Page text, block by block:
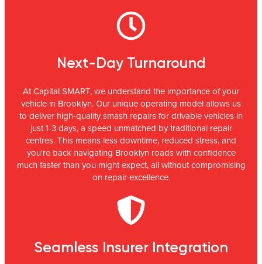
Next-Day Turnaround
At Capital SMART, we understand the importance of your
vehicle in Brooklyn. Our unique operating model allows us
to deliver high-quality smash repairs for drivable vehicles in
just 1-3 days, a speed unmatched by traditional repair
centres. This means less downtime, reduced stress, and
you're back navigating Brooklyn roads with confidence
much faster than you might expect, all without compromising
on repair excellence.
Seamless Insurer Integration